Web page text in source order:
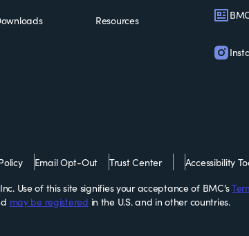
Resources
Email Opt-Out Trust Center
Accessibility
Use of this site signifies your acceptance of BMC’s
may be registered in the U.S. and in other countries.